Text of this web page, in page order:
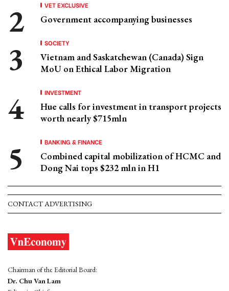
VET EXCLUSIVE
Government accompanying businesses
SOCIETY
Vietnam and Saskatchewan (Canada) Sign
MoU on Ethical Labor Migration
INVESTMENT
Hue calls for investment in transport projects
worth nearly $715mln
BANKING & FINANCE
Combined capital mobilization of HCMC and
Dong Nai tops $232 mln in H1
CONTACT ADVERTISING
Chairman of the Editorial Board:
Dr. Chu Van Lam